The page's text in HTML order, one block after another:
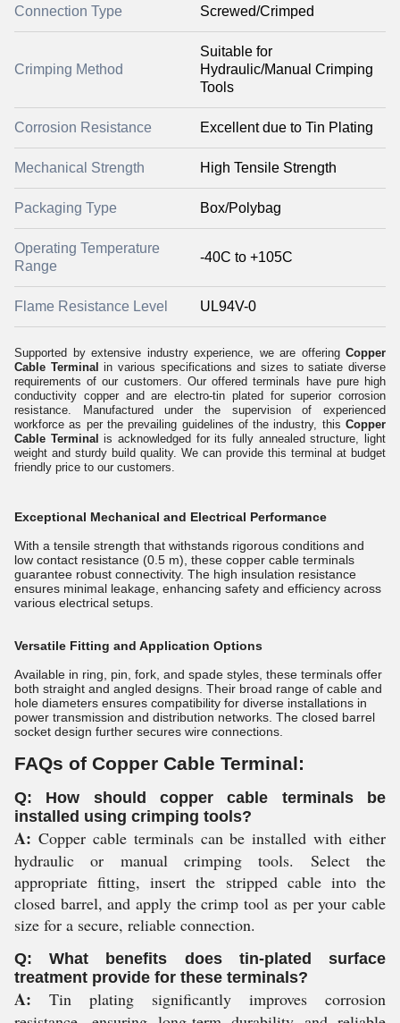
Connection Type Screwed/Crimped
Crimping Method
Suitable for
Hydraulic/Manual Crimping
Tools
Corrosion Resistance Excellent due to Tin Plating
Mechanical Strength High Tensile Strength
Packaging Type Box/Polybag
Operating Temperature
Range
-40C to +105C
Flame Resistance Level UL94V-0
Supported by extensive industry experience, we are offering Copper
Cable Terminal in various specifications and sizes to satiate diverse
requirements of our customers. Our offeredterminals have pure high
conductivity copper and are electro-tin plated for superior corrosion
resistance. Manufactured under the supervision of experienced
workforce as per the prevailing guidelines of the industry, this Copper
Cable Terminalis acknowledged for its fully annealed structure, light
weight and sturdy build quality. We can provide this terminal at budget
friendly price to our customers.
Exceptional Mechanical and Electrical Performance
With a tensile strength that withstands rigorous conditions and
low contact resistance (0.5 m), these copper cable terminals
guarantee robust connectivity. The high insulation resistance
ensures minimal leakage, enhancing safety and efficiency across
various electrical setups.
Versatile Fitting and Application Options
Available in ring, pin, fork, and spade styles, these terminals offer
both straight and angled designs. Their broad range of cable and
hole diameters ensures compatibility for diverse installations in
power transmission and distribution networks. The closed barrel
socket design further secures wire connections.
FAQs of Copper Cable Terminal:
Q: How should copper cable terminals be
installed using crimping tools?
A: Copper cable terminals can be installed with either
hydraulic or manual crimping tools. Select the
appropriate fitting, insert the stripped cable into the
closed barrel, and apply the crimp tool as per your cable
size for a secure, reliable connection.
Q: What benefits does tin-plated surface
treatment provide for these terminals?
A: Tin plating significantly improves corrosion